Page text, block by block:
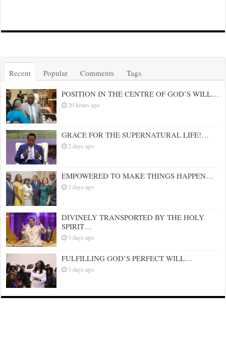
Recent Popular Comments Tags
POSITION IN THE CENTRE OF GOD’S WILL…
20 hours ago
GRACE FOR THE SUPERNATURAL LIFE!…
2 days ago
EMPOWERED TO MAKE THINGS HAPPEN…
2 days ago
DIVINELY TRANSPORTED BY THE HOLY
SPIRIT…
3 days ago
FULFILLING GOD’S PERFECT WILL…
3 days ago